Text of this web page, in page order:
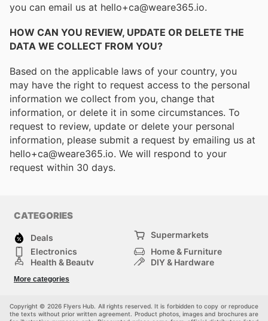
you can email us at hello+ca@weare365.io.
HOW CAN YOU REVIEW, UPDATE OR DELETE THE
DATA WE COLLECT FROM YOU?
Based on the applicable laws of your country, you
may have the right to request access to the personal
information we collect from you, change that
information, or delete it in some circumstances. To
request to review, update or delete your personal
information, please submit a request by emailing us at
hello+ca@weare365.io. We will respond to your
request within 30 days.
CATEGORIES
Deals
Supermarkets
Electronics
Home & Furniture
Health & Beauty
DIY & Hardware
Auto & Moto
More categories
Copyright © 2026 Flyers Hub. All rights reserved. It is forbidden to copy or reproduce
the texts without prior written agreement. Product photos, images and brochures are